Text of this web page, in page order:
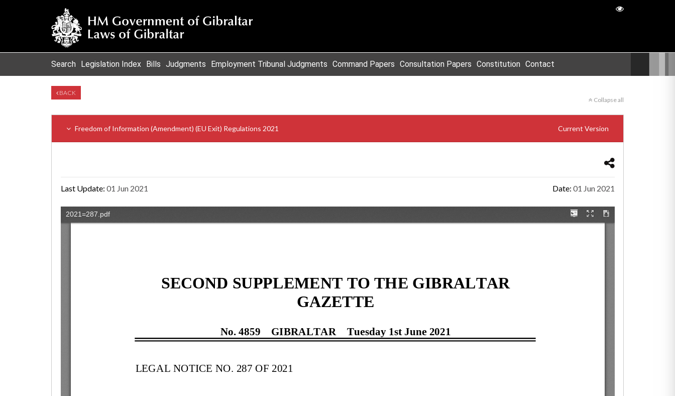
Search Legislation Index Bills Judgments Employment Tribunal Judgments Command Papers Consultation Papers Constitution Contact
BACK
Collapse all
Freedom of Information (Amendment) (EU Exit) Regulations 2021 Current Version
Last Update: 01 Jun 2021 Date: 01 Jun 2021